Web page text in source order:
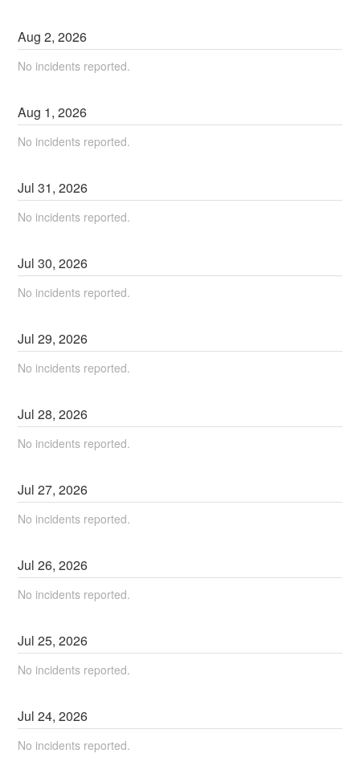
Aug2,2026
No incidents reported.
Aug 1,2026
No incidents reported.
Jul31,2026
No incidents reported.
Jul30,2026
No incidents reported.
Jul29,2026
No incidents reported.
Jul28,2026
No incidents reported.
Jul27,2026
No incidents reported.
Jul26,2026
No incidents reported.
Jul25,2026
No incidents reported.
Jul24,2026
No incidents reported.